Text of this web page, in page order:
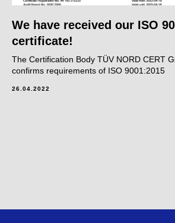
We have received our ISO
certificate!
The Certification Body TÜV NORD CERT
confirms requirements of ISO 9001:2015
26.04.2022